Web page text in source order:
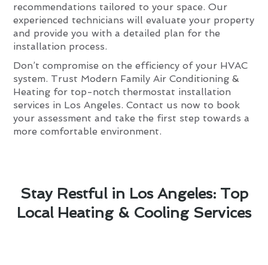
recommendations tailored to your space. Our
experienced technicians will evaluate your property
and provide you with a detailed plan for the
installation process.
Don’t compromise on the efficiency of your HVAC
system. Trust Modern Family Air Conditioning &
Heating for top-notch thermostat installation
services in Los Angeles. Contact us now to book
your assessment and take the first step towards a
more comfortable environment.
Stay Restful in Los Angeles: Top
Local Heating & Cooling Services